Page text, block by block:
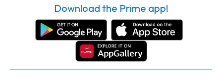
Download the Prime app!